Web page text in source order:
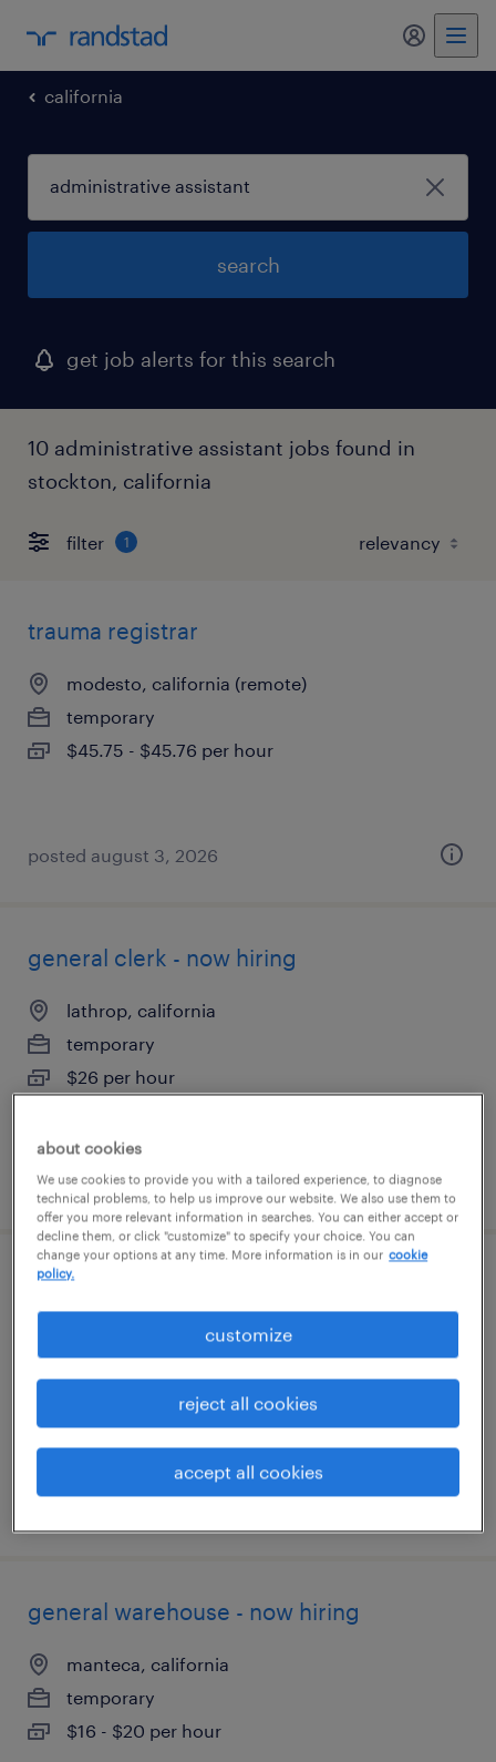
california
search
get job alerts for this search
10 administrative assistant jobs found in
stockton, california
filter 1
trauma registrar
modesto, california (remote)
temporary
$45.75 - $45.76 per hour
posted august 3, 2026
general clerk - now hiring
lathrop, california
temporary
$26 per hour
posted july 24, 2026
tire technician
stockton, california
$20 - $21 per hour
general warehouse - now hiring
manteca, california
temporary
$16 - $20 per hour
about cookies
We use cookies to provide you with a tailored experience, to diagnose
technical problems, to help us improve our website. We also use them to
offer you more relevant information in searches. You can either accept or
decline them, or click "customize" to specify your choice. You can
change your options at any time. More information is in our cookie
policy.
customize
reject all cookies
accept all cookies